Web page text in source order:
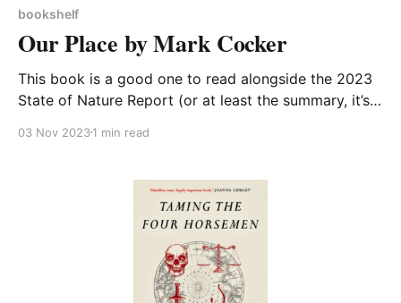
bookshelf
Our Place by Mark Cocker
This book is a good one to read alongside the 2023
State of Nature Report (or at least the summary, it’s a
gives us a history of the British conservation
restore a piece of
03 Nov 20231 min read